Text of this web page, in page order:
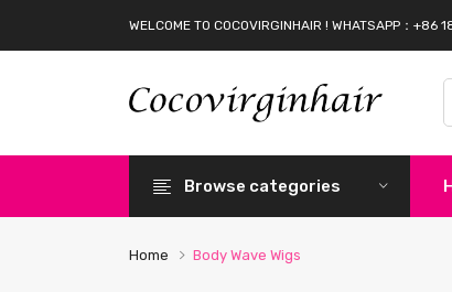
WELCOME TO COCOVIRGINHAIR ! WHATSAPP：+86
Browse categories
Home Body Wave Wigs